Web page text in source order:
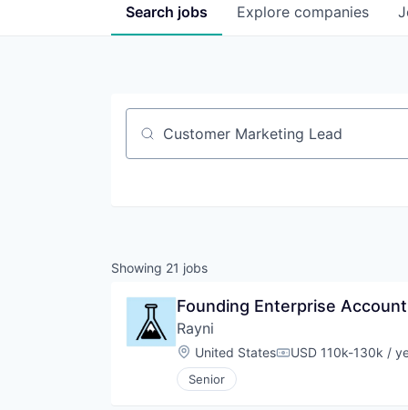
Search jobs Explore companies
Job title, company or keyword
Showing 21 jobs
Founding Enterprise
Rayni
Location:
United StatesCompensation:
USD 110k-130k /
Senior